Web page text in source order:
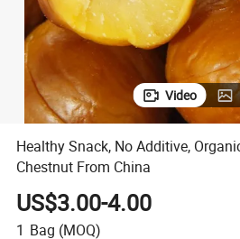
Video
Healthy Snack, No Additive,
Chestnut From China
US$3.00-4.00
1 Bag (MOQ)